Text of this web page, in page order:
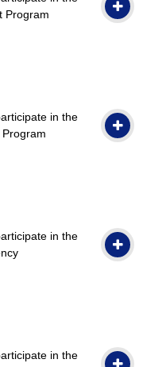
Program
in the
in the
in the